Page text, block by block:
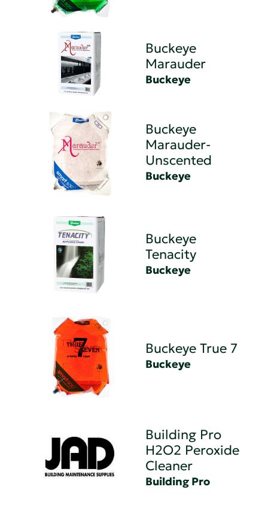
Buckeye
Marauder
Buckeye
Buckeye
Marauder-
Unscented
Buckeye
Buckeye
Tenacity
Buckeye
Buckeye True 7
Buckeye
Building Pro
H2O2 Peroxide
Cleaner
Building Pro